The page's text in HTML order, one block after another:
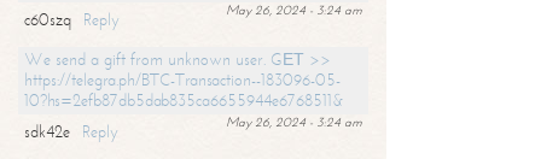
May 26, 2024 - 3:24 am
c60szq
Reply
We send a gift from unknown user. GЕТ >>
https://telegra.ph/BTC-Transaction--183096-05-
10?hs=2efb87db5dab835ca6655944e6768511&
May 26, 2024 - 3:24 am
sdk42e
Reply